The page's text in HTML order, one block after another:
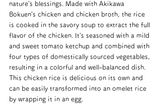
nature’s blessings. Made with Akikawa
Bokuen’s chicken and chicken broth, the rice
is cooked in the savory soup to extract the full
flavor of the chicken. It’s seasoned with a mild
and sweet tomato ketchup and combined with
four types of domestically sourced vegetables,
resulting in a colorful and well-balanced dish.
This chicken rice is delicious on its own and
can be easily transformed into an omelet rice
by wrapping it in an egg.